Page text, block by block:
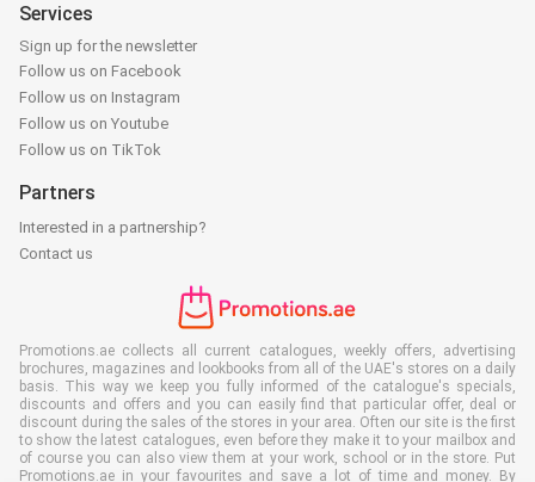
Services
Sign up for the newsletter
Follow us on Facebook
Follow us on Instagram
Follow us on Youtube
Follow us on TikTok
Partners
Interested in a partnership?
Contact us
Promotions.ae collects all current catalogues, weekly offers, advertising
brochures, magazines and lookbooks from all of the UAE's stores on a daily
basis. This way we keep you fully informed of the catalogue's specials,
discounts and offers and you can easily find that particular offer, deal or
discount during the sales of the stores in your area. Often our site is the first
to show the latest catalogues, even before they make it to your mailbox and
of course you can also view them at your work, school or in the store. Put
Promotions.ae in your favourites and save a lot of time and money. By